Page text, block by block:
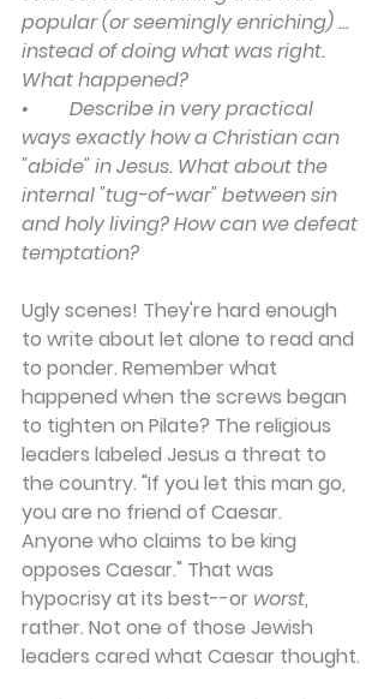
popular (or seemingly enriching) ...
instead of doing what was right.
What happened?
•	Describe in very practical
ways exactly how a Christian can
"abide" in Jesus. What about the
internal "tug-of-war" between sin
and holy living? How can we defeat
temptation?
Ugly scenes! They're hard enough
to write about let alone to read and
to ponder. Remember what
happened when the screws began
to tighten on Pilate? The religious
leaders labeled Jesus a threat to
the country. "If you let this man go,
you are no friend of Caesar.
Anyone who claims to be king
opposes Caesar." That was
hypocrisy at its best--or worst,
rather. Not one of those Jewish
leaders cared what Caesar thought.